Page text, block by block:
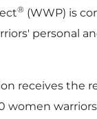
® (WWP) is
personal
receives the
women